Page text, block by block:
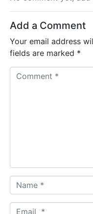
Add a Comment
Your email address
fields are marked *
a
m